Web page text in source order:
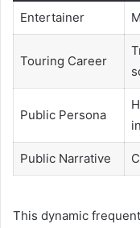
Entertainer
Touring Career
Public Persona
Public Narrative
This dynamic